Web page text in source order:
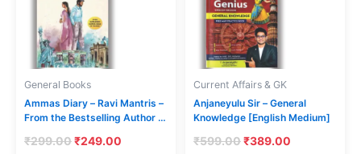
General Books
Ammas Diary – Ravi Mantris –
From the Bestselling Author of
Diarylo Konni Pageelu [English
₹299.00Original
₹249.00
Current Affairs & GK
Anjaneyulu Sir – General
Knowledge [English Medium]
₹599.00Original
₹389.00